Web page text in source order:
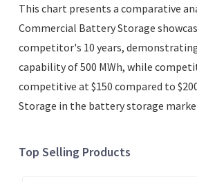
This chart presents a comparative
Commercial Battery Storage
competitor's 10 years,
capability of 500 MWh, while
competitive at $150 compared to
Storage in the battery storage
Top Selling Products